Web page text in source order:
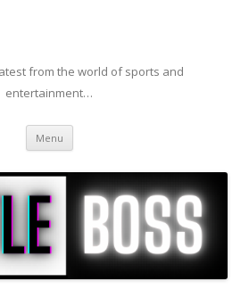
from the world of sports and
entertainment…
Menu Skip to content